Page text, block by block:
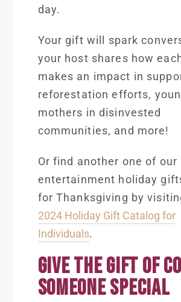
day.
Your gift will spark
your host shares how
makes an impact in
reforestation efforts,
mothers in disinvested
communities, and more!
Or find another one of our
entertainment holiday
for Thanksgiving by
2024 Holiday Gift Catalog for
Individuals.
GIVE THE GIFT OF
SOMEONE SPECIAL